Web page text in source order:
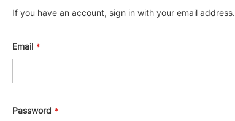
Brakes
If you have an account, sign in with your email address.
Email
Password